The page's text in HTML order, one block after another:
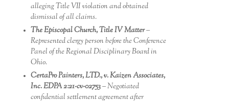
alleging Title VII violation and obtained
dismissal of all claims.
The Episcopal Church, Title IV Matter–
Represented clergy person before the Conference
Panel of the Regional Disciplinary Board in
Ohio.
CertaPro Painters, LTD., v. Kaizen Associates,
Inc. EDPA 2:21-cv-02753 – Negotiated
confidential settlement agreement after